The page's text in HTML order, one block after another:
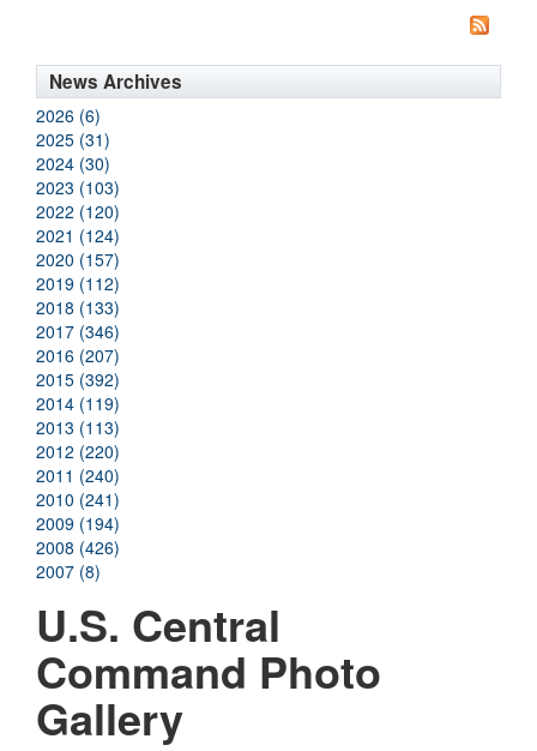
News Archives
2026 (6)
2025 (31)
2024 (30)
2023 (103)
2022 (120)
2021 (124)
2020 (157)
2019 (112)
2018 (133)
2017 (346)
2016 (207)
2015 (392)
2014 (119)
2013 (113)
2012 (220)
2011 (240)
2010 (241)
2009 (194)
2008 (426)
2007 (8)
U.S. Central
Command Photo
Gallery